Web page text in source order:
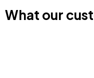
What our